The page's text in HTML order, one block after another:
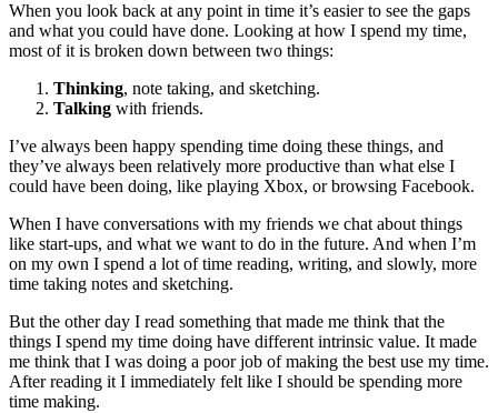
When you look back at any point in time it’s easier to see the gaps
and what you could have done. Looking at how I spend my time,
most of it is broken down between two things:
Thinking, note taking, and sketching.
Talking with friends.
I’ve always been happy spending time doing these things, and
they’ve always been relatively more productive than what else I
could have been doing, like playing Xbox, or browsing Facebook.
When I have conversations with my friends we chat about things
like start-ups, and what we want to do in the future. And when I’m
on my own I spend a lot of time reading, writing, and slowly, more
time taking notes and sketching.
But the other day I read something that made me think that the
things I spend my time doing have different intrinsic value. It made
me think that I was doing a poor job of making the best use my time.
After reading it I immediately felt like I should be spending more
time making.